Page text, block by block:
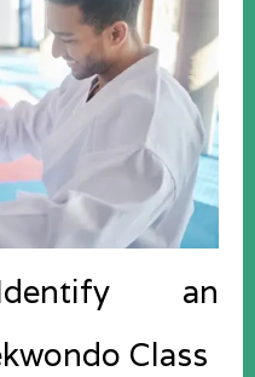
an
Class